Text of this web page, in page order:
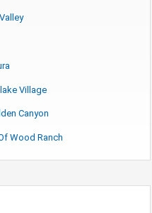
Village
Canyon
Wood Ranch